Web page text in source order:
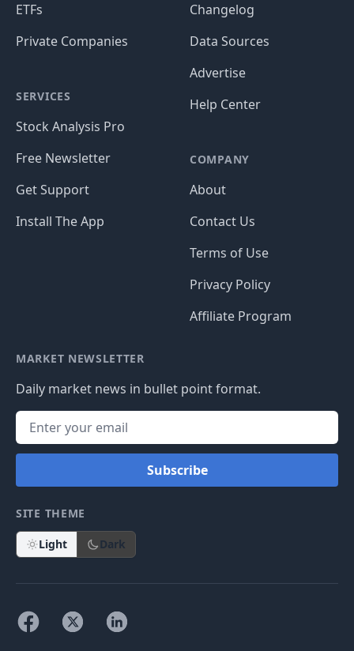
ETFs
Private Companies
SERVICES
Stock Analysis Pro
Free Newsletter
Get Support
Install The App
Changelog
Data Sources
Advertise
Help Center
COMPANY
About
Contact Us
Terms of Use
Privacy Policy
Affiliate Program
MARKET NEWSLETTER
Daily market news in bullet point format.
Subscribe
SITE THEME
Light Dark